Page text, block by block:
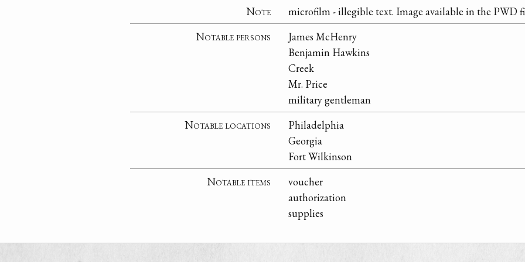
Note
microfilm - illegible text. Image available in the PWD
Notable persons
James McHenry
Benjamin Hawkins
Creek
Mr. Price
military gentleman
Notable locations
Philadelphia
Georgia
Fort Wilkinson
Notable items
voucher
authorization
supplies